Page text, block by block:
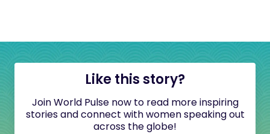
Like this story?
Join World Pulse now to read more inspiring
stories and connect with women speaking out
across the globe!